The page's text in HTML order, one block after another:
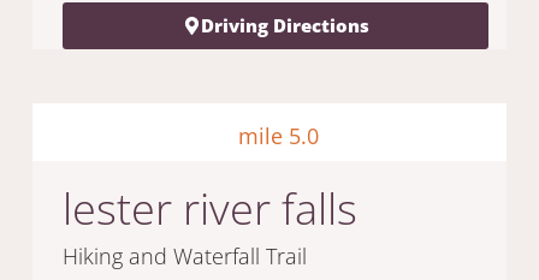
Driving Directions
mile 5.0
lester river falls
Hiking and Waterfall Trail